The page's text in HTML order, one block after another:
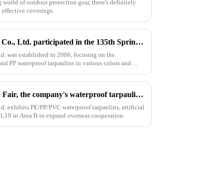
of outdoor protection gear, there's definitely
effective coverings.
Linyi Million Plastic Products Co., Ltd. participated in the 135th Spring Canton Fair to showcase PE &amp; PP waterproof tarpaulin products
was established in 2006, focusing on the
PP waterproof tarpaulins in various colors and
On the first day of the Canton Fair, the company's waterproof tarpaulins, artificial grass, and sunshade sails attracted attention
exhibits PE/PP/PVC waterproof tarpaulins, artificial
in Area B to expand overseas cooperation.